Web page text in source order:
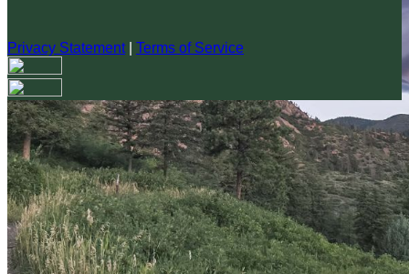
Privacy Statement| Terms of Service
Your email has been submitted. If that email address exists in
our system, you should receive a recovery information email
shortly. If you do not receive an email, please check your
spam folder. If you still don't receive an email, then there is no
account associated with the submitted email address.
Log in to your existing account
{{errMsg}}
Login Name: